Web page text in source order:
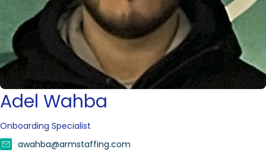
Adel Wahba
Onboarding Specialist
awahba@armstaffing.com